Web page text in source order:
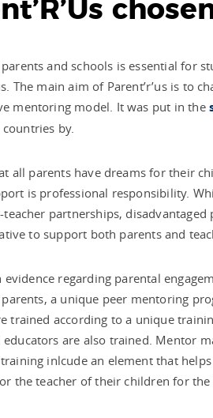
and schools is essential for
The main aim of Parent’r’us is to
mentoring model. It was put in the
by.
all parents have dreams for their
is professional responsibility.
partnerships,
to support both parents and
regarding parental
a unique peer mentoring
trained according to a unique
are also trained. Mentor
inlcude an element that
the teacher of their children for